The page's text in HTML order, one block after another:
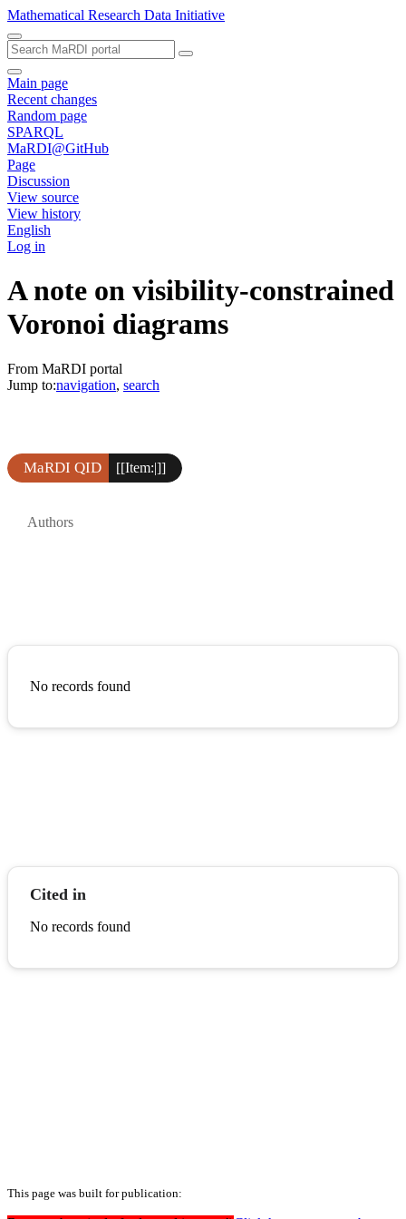
Mathematical Research Data Initiative
Main page
Recent changes
Random page
SPARQL
MaRDI@GitHub
Page
Discussion
View source
View history
English
Log in
A note on visibility-constrained
Voronoi diagrams
From MaRDI portal
Jump to:navigation, search
MaRDI QID [[Item:|]]
Authors
No records found
Cited in
No records found
This page was built for publication: